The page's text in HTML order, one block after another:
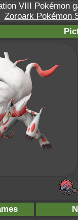
VIII Pokémon
Zoroark Pokémon